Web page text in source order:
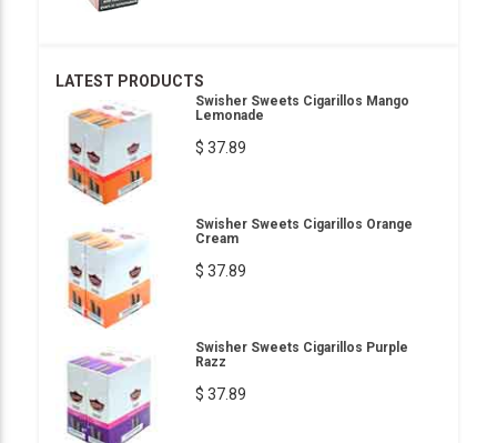
LATEST PRODUCTS
Swisher Sweets Cigarillos Mango
Lemonade
$ 37.89
Swisher Sweets Cigarillos Orange
Cream
$ 37.89
Swisher Sweets Cigarillos Purple
Razz
$ 37.89